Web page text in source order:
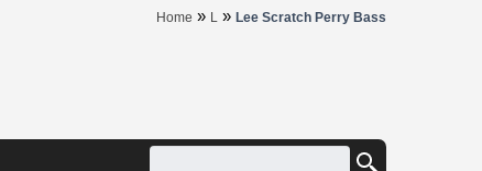
Home » L » Lee Scratch Perry Bass